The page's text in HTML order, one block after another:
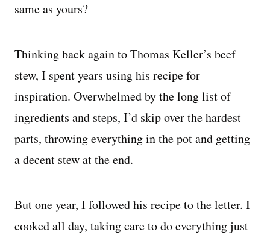
same as yours?
Thinking back again to Thomas Keller’s beef
stew, I spent years using his recipe for
inspiration. Overwhelmed by the long list of
ingredients and steps, I’d skip over the hardest
parts, throwing everything in the pot and getting
a decent stew at the end.
But one year, I followed his recipe to the letter. I
cooked all day, taking care to do everything just